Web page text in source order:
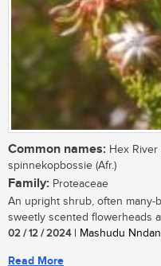
Common names: Hex
spinnekopbossie (Afr.)
Family: Proteaceae
An upright shrub, often many-
sweetly scented flowerheads
02 / 12 / 2024| Mashudu
Read More